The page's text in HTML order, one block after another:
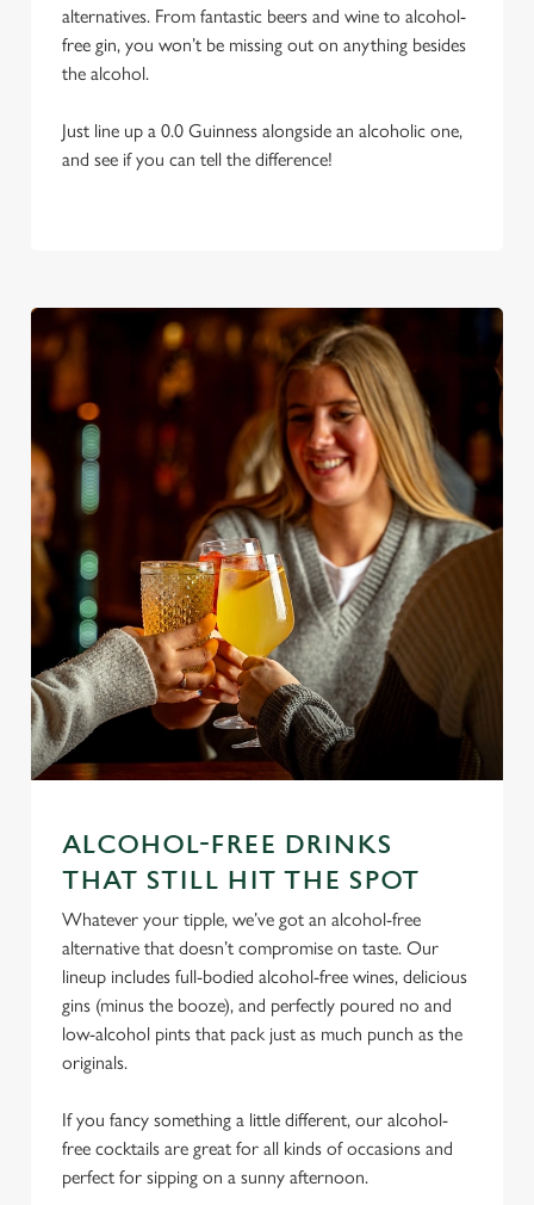
We use cookies
We use cookies to run this website and for marketing,
statistics and to save your preferences. To accept these
cookies click 'Allow all cookies'. To accept only essential
cookies click 'Use necessary cookies only'. 'To
individually choose which cookies we can or can't use,
use the options along the bottom of the banner . You can
alternatives. From fantastic beers and wine to alcohol-
free gin, you won’t be missing out on anything besides
the alcohol.
Just line up a 0.0 Guinness alongside an alcoholic one,
and see if you can tell the difference!
ALCOHOL-FREE DRINKS
THAT STILL HIT THE SPOT
Whatever your tipple, we’ve got an alcohol-free
alternative that doesn’t compromise on taste. Our
lineup includes full-bodied alcohol-free wines, delicious
gins (minus the booze), and perfectly poured no and
low-alcohol pints that pack just as much punch as the
originals.
If you fancy something a little different, our alcohol-
free cocktails are great for all kinds of occasions and
perfect for sipping on a sunny afternoon.